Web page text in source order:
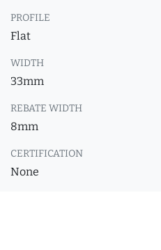
PROFILE
Flat
WIDTH
33mm
REBATE WIDTH
8mm
CERTIFICATION
None